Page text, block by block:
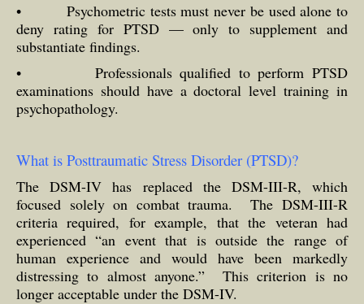
• Psychometric tests must never be used alone to
deny rating for PTSD — only to supplement and
substantiate findings.
• Professionals qualified to perform PTSD
examinations should have a doctoral level training in
psychopathology.
What is Posttraumatic Stress Disorder (PTSD)?
The DSM-IV has replaced the DSM-III-R, which
focused solely on combat trauma. The DSM-III-R
criteria required, for example, that the veteran had
experienced “an event that is outside the range of
human experience and would have been markedly
distressing to almost anyone.” This criterion is no
longer acceptable under the DSM-IV.